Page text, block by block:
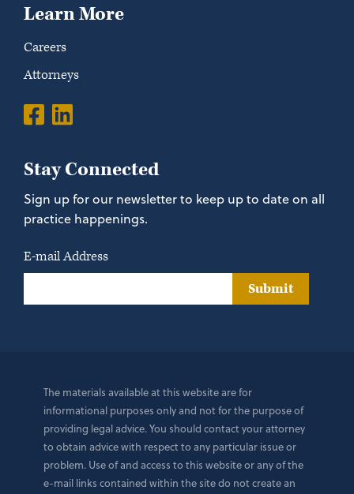
Learn More
Careers
Attorneys
Stay Connected
Sign up for our newsletter to keep up to date on all
practice happenings.
E-mail Address
Submit
The materials available at this website are for
informational purposes only and not for the purpose of
providing legal advice. You should contact your attorney
to obtain advice with respect to any particular issue or
problem. Use of and access to this website or any of the
e-mail links contained within the site do not create an